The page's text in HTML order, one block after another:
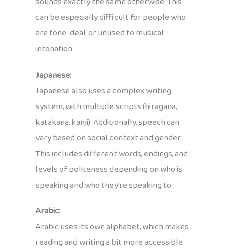
can be especially difficult for people who
are tone-deaf or unused to musical
intonation.
Japanese:
Japanese also uses a complex writing
system, with multiple scripts (hiragana,
katakana, kanji). Additionally, speech can
vary based on social context and gender.
This includes different words, endings, and
levels of politeness depending on who is
speaking and who they’re speaking to.
Arabic:
Arabic uses its own alphabet, which makes
reading and writing a bit more accessible